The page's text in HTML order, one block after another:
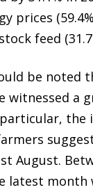
prices
feed
be noted
witnessed a
the
August.
latest month